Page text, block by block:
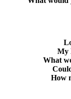
My
What
How